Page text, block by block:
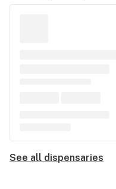
See all dispensaries